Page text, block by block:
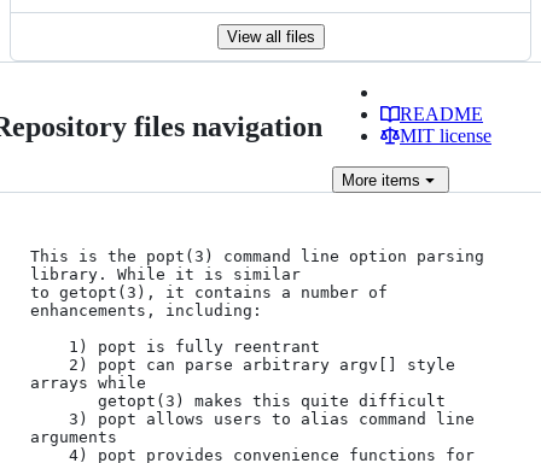
View all files
files navigation
README
MIT license
More items
This is the popt(3) command line option parsing
library. While it is similar
to getopt(3), it contains a number of
enhancements, including:
arrays while
arguments